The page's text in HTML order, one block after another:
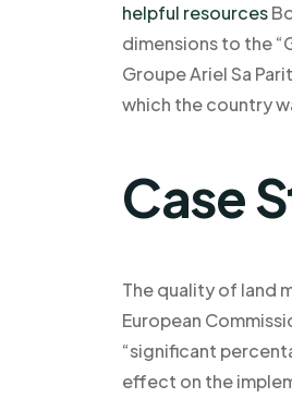
helpful resources
dimensions to the
Groupe Ariel Sa
which the country
Case
The quality of land
European
“significant
effect on the